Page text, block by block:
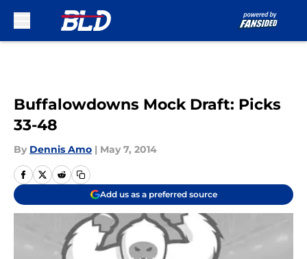
Buffalowdowns Mock Draft: Picks
33-48
By Dennis Amo | May 7, 2014
Add us as a preferred source